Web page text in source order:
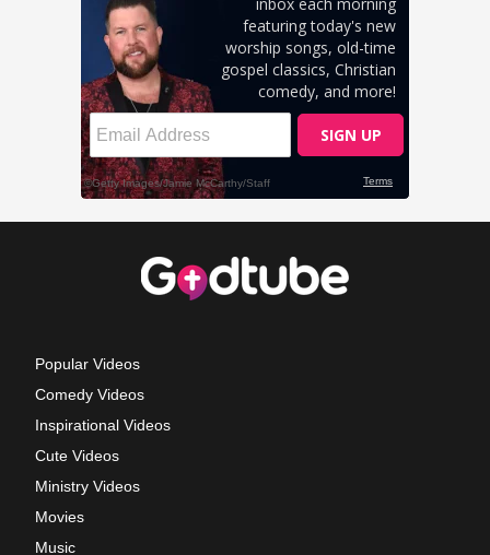
Popular Videos
Comedy Videos
Inspirational Videos
Cute Videos
Ministry Videos
Movies
Music